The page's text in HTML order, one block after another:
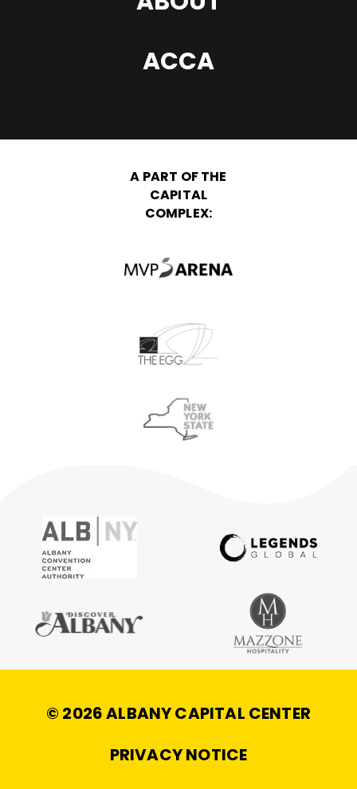
ACCA
A PART OF THE
CAPITAL
COMPLEX:
© 2026 ALBANY CAPITAL CENTER
|
PRIVACY NOTICE